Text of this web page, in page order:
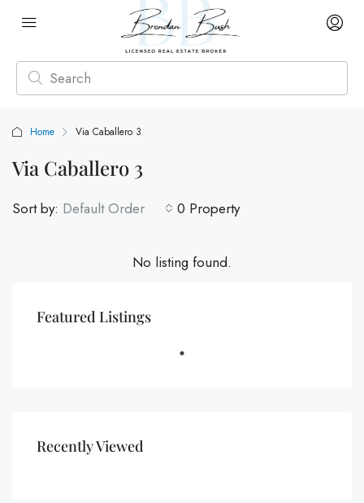
Home Via Caballero 3
Via Caballero 3
0 Property
Sort by: Default Order
No listing found.
Featured Listings
Recently Viewed